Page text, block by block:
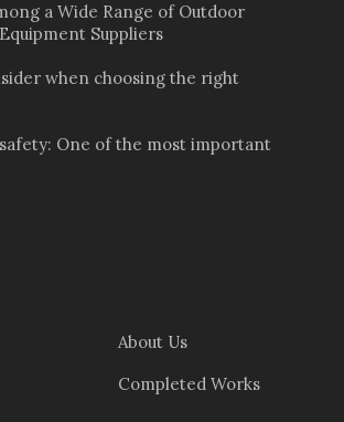
a Wide Range of Outdoor
Suppliers
when choosing the right
One of the most important
About Us
Completed Works